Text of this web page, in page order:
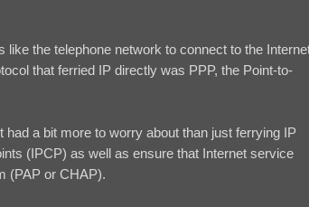
the telephone network to connect to the
that ferried IP directly was PPP, the Point-to-
a bit more to worry about than just ferrying IP
(IPCP) as well as ensure that Internet service
(PAP or CHAP).